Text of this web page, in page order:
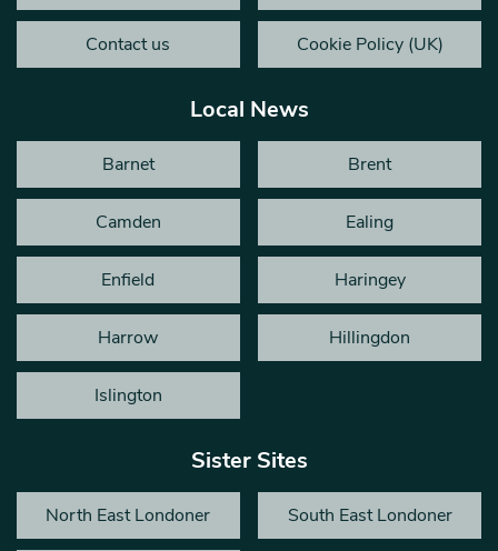
Contact us Cookie Policy (UK)
Local News
Barnet Brent
Camden Ealing
Enfield Haringey
Harrow Hillingdon
Islington
Sister Sites
North East Londoner South East Londoner